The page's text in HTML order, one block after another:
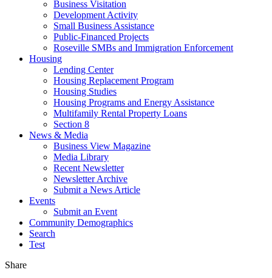
Business Visitation
Development Activity
Small Business Assistance
Public-Financed Projects
Roseville SMBs and Immigration Enforcement
Housing
Lending Center
Housing Replacement Program
Housing Studies
Housing Programs and Energy Assistance
Multifamily Rental Property Loans
Section 8
News & Media
Business View Magazine
Media Library
Recent Newsletter
Newsletter Archive
Submit a News Article
Events
Submit an Event
Community Demographics
Search
Test
Share